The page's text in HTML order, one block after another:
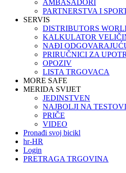
AMBASADORI
PARTNERSTVA I
SERVIS
DISTRIBUTORS
KALKULATOR
NAĐI
PRIRUČNICI ZA
OPOZIV
LISTA TRGOVACA
MORE SAFE
MERIDA SVIJET
JEDINSTVEN
NAJBOLJI NA
PRIČE
VIDEO
Pronađi svoj bicikl
hr-HR
Login
PRETRAGA TRGOVINA